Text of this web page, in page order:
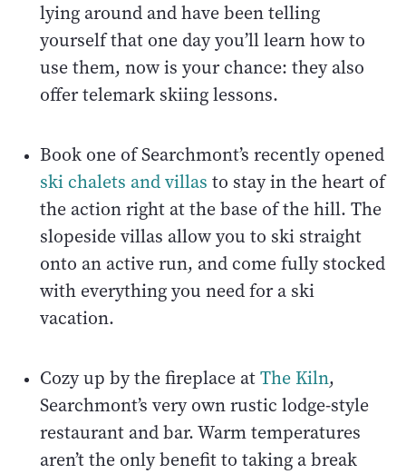
lying around and have been telling
yourself that one day you’ll learn how to
use them, now is your chance: they also
offer telemark skiing lessons.
Book one of Searchmont’s recently opened
ski chalets and villas to stay in the heart of
the action right at the base of the hill. The
slopeside villas allow you to ski straight
onto an active run, and come fully stocked
with everything you need for a ski
vacation.
Cozy up by the fireplace atThe Kiln,
Searchmont’s very own rustic lodge-style
restaurant and bar. Warm temperatures
aren’t the only benefit to taking a break